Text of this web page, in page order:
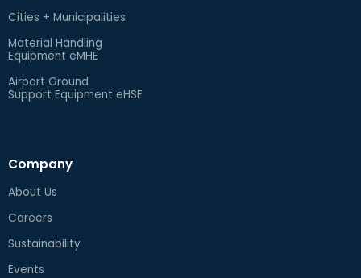
Cities + Municipalities
Material Handling
Equipment eMHE
Airport Ground
Support Equipment eHSE
Company
About Us
Careers
Sustainability
Events